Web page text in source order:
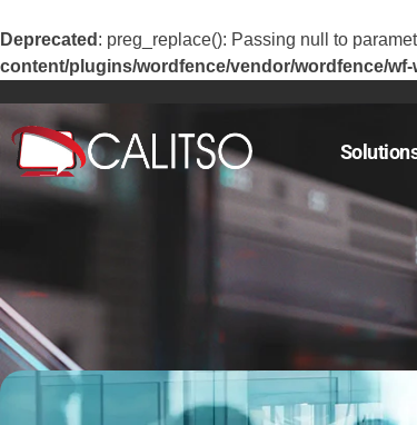
Deprecated : preg_replace(): Passing null to
content/plugins/wordfence/vendor/wordfence/